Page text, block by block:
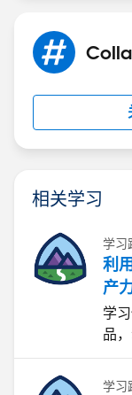
相关学习
学习
利
产
学
品
学习